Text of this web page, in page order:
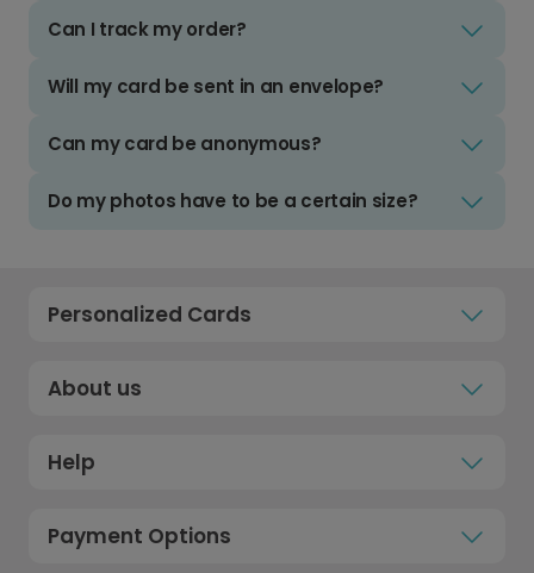
Can I track my order?
Will my card be sent in an envelope?
Can my card be anonymous?
Do my photos have to be a certain size?
Personalized Cards
About us
Help
Payment Options